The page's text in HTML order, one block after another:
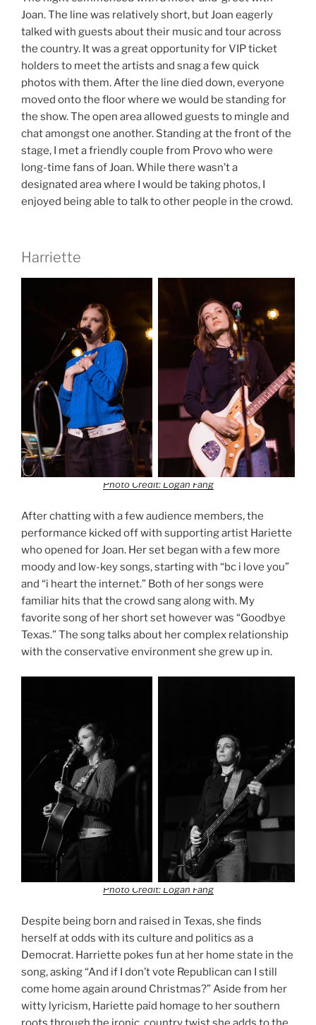
Joan. The line was relatively short, but Joan eagerly
talked with guests about their music and tour across
the country. It was a great opportunity for VIP ticket
holders to meet the artists and snag a few quick
photos with them. After the line died down, everyone
moved onto the floor where we would be standing for
the show. The open area allowed guests to mingle and
chat amongst one another. Standing at the front of the
stage, I met a friendly couple from Provo who were
long-time fans of Joan. While there wasn’t a
designated area where I would be taking photos, I
enjoyed being able to talk to other people in the crowd.
Harriette
Photo Credit: Logan Fang
After chatting with a few audience members, the
performance kicked off with supporting artist Hariette
who opened for Joan. Her set began with a few more
moody and low-key songs, starting with “bc i love you”
and “i heart the internet.” Both of her songs were
familiar hits that the crowd sang along with. My
favorite song of her short set however was “Goodbye
Texas.” The song talks about her complex relationship
with the conservative environment she grew up in.
Photo Credit: Logan Fang
Despite being born and raised in Texas, she finds
herself at odds with its culture and politics as a
Democrat. Harriette pokes fun at her home state in the
song, asking “And if I don’t vote Republican can I still
come home again around Christmas?” Aside from her
witty lyricism, Hariette paid homage to her southern